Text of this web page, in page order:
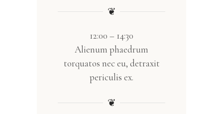
❦
12:00 – 14:30
Alienum phaedrum
torquatos nec eu, detraxit
periculis ex.
❦